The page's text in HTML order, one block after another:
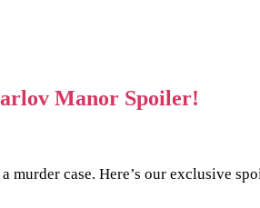
Manor Spoiler!
murder case. Here’s our exclusive